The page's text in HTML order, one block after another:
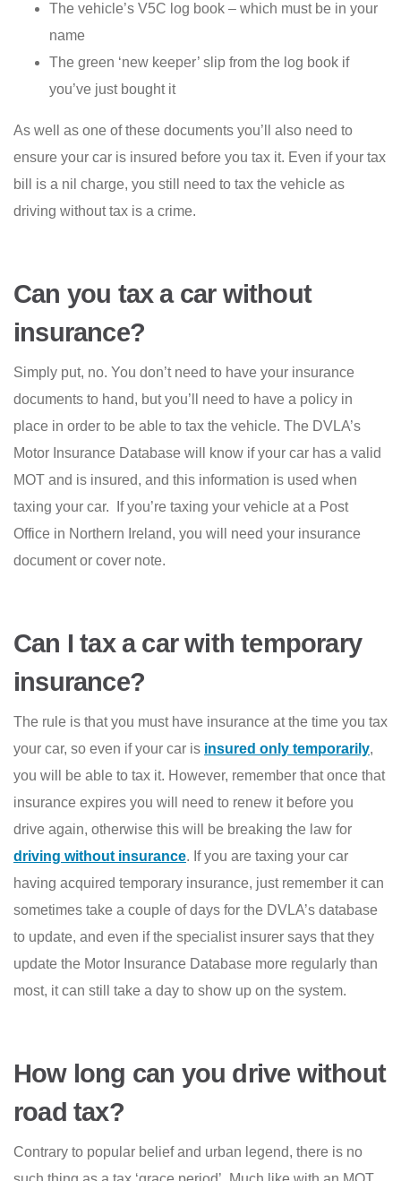
The vehicle’s V5C log book – which must be in your
name
The green ‘new keeper’ slip from the log book if
you’ve just bought it
As well as one of these documents you’ll also need to
ensure your car is insured before you tax it. Even if your tax
bill is a nil charge, you still need to tax the vehicle as
driving without tax is a crime.
Can you tax a car without
insurance?
Simply put, no. You don’t need to have your insurance
documents to hand, but you’ll need to have a policy in
place in order to be able to tax the vehicle. The DVLA’s
Motor Insurance Database will know if your car has a valid
MOT and is insured, and this information is used when
taxing your car. If you’re taxing your vehicle at a Post
Office in Northern Ireland, you will need your insurance
document or cover note.
Can I tax a car with temporary
insurance?
The rule is that you must have insurance at the time you tax
your car, so even if your car is insured only temporarily,
you will be able to tax it. However, remember that once that
insurance expires you will need to renew it before you
drive again, otherwise this will be breaking the law for
driving without insurance. If you are taxing your car
having acquired temporary insurance, just remember it can
sometimes take a couple of days for the DVLA’s database
to update, and even if the specialist insurer says that they
update the Motor Insurance Database more regularly than
most, it can still take a day to show up on the system.
How long can you drive without
road tax?
Contrary to popular belief and urban legend, there is no